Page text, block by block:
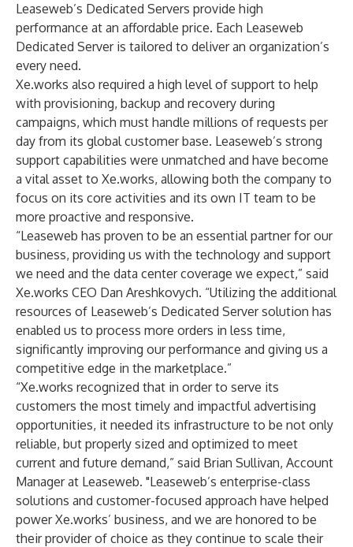
Leaseweb’s Dedicated Servers provide high
performance at an affordable price. Each Leaseweb
Dedicated Server is tailored to deliver an organization’s
every need.
Xe.works also required a high level of support to help
with provisioning, backup and recovery during
campaigns, which must handle millions of requests per
day from its global customer base. Leaseweb’s strong
support capabilities were unmatched and have become
a vital asset to Xe.works, allowing both the company to
focus on its core activities and its own IT team to be
more proactive and responsive.
“Leaseweb has proven to be an essential partner for our
business, providing us with the technology and support
we need and the data center coverage we expect,” said
Xe.works CEO Dan Areshkovych. “Utilizing the additional
resources of Leaseweb’s Dedicated Server solution has
enabled us to process more orders in less time,
significantly improving our performance and giving us a
competitive edge in the marketplace.”
“Xe.works recognized that in order to serve its
customers the most timely and impactful advertising
opportunities, it needed its infrastructure to be not only
reliable, but properly sized and optimized to meet
current and future demand,” said Brian Sullivan, Account
Manager at Leaseweb. "Leaseweb’s enterprise-class
solutions and customer-focused approach have helped
power Xe.works’ business, and we are honored to be
their provider of choice as they continue to scale their